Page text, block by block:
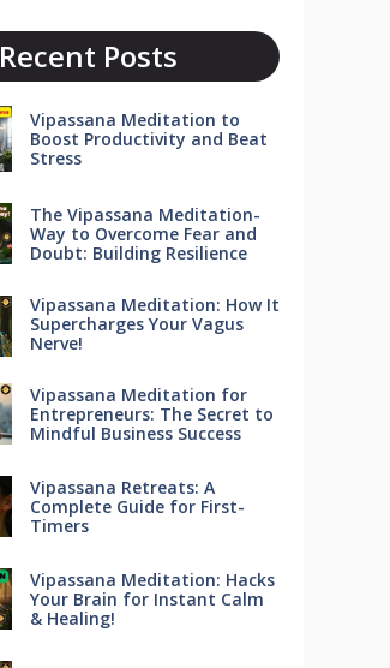
Recent Posts
Vipassana Meditation to
Boost Productivity and Beat
Stress
The Vipassana Meditation-
Way to Overcome Fear and
Doubt: Building Resilience
Vipassana Meditation: How It
Supercharges Your Vagus
Nerve!
Vipassana Meditation for
Entrepreneurs: The Secret to
Mindful Business Success
Vipassana Retreats: A
Complete Guide for First-
Timers
Vipassana Meditation: Hacks
Your Brain for Instant Calm
& Healing!